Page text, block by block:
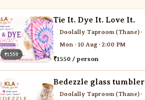
₹1550
Tie It. Dye It. Love It.
Doolally Taproom (Thane) ·
Mon · 10 Aug · 2:00 PM
₹1550 / person
Bedezzle glass tumbler
Doolally Taproom (Thane) ·